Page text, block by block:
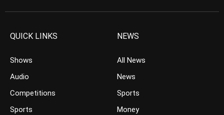
QUICK LINKS
Shows
Audio
Competitions
Sports
NEWS
All News
News
Sports
Money